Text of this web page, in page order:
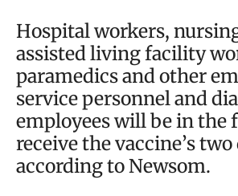
Hospital workers,
assisted living facility
paramedics and other
service personnel and
employees will be in the
receive the vaccine’s two
according to Newsom.